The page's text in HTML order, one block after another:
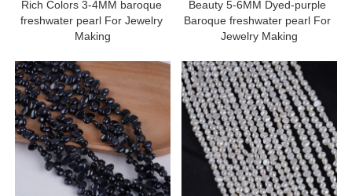
Rich Colors 3-4MM baroque
freshwater pearl For Jewelry
Making
Beauty 5-6MM Dyed-purple
Baroque freshwater pearl For
Jewelry Making